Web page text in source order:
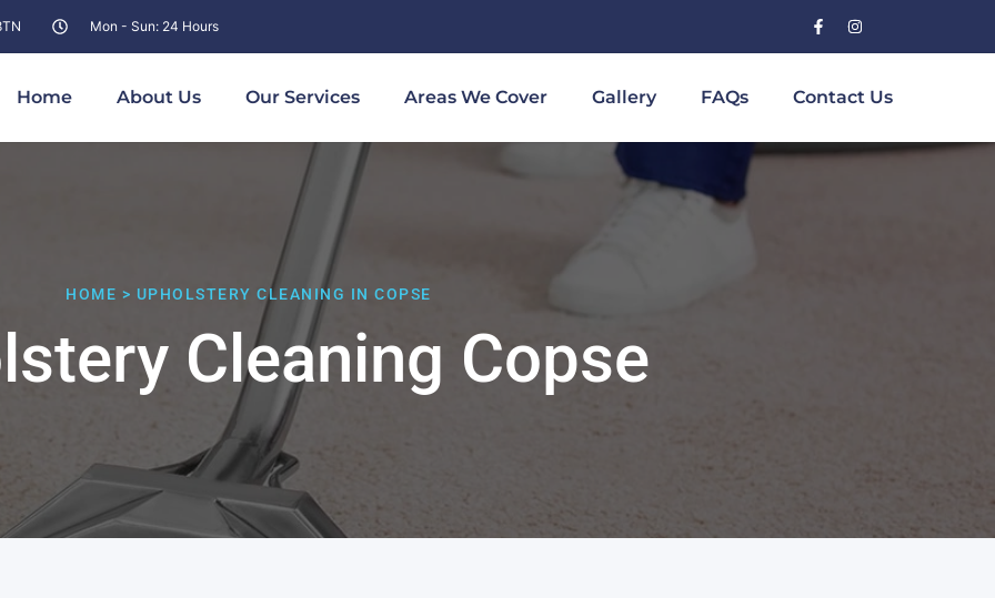
Mon - Sun: 24 Hours
Home About Us Our Services Areas We Cover Gallery FAQs Contact Us
HOME > UPHOLSTERY CLEANING IN COPSE
Cleaning Copse